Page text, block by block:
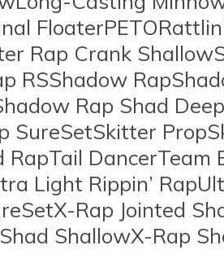
Rap Crank
RSShadow
Rap Shad
SureSetSkitter
RapTail
Light Rippin’
Rap Jointed
ShallowX-Rap